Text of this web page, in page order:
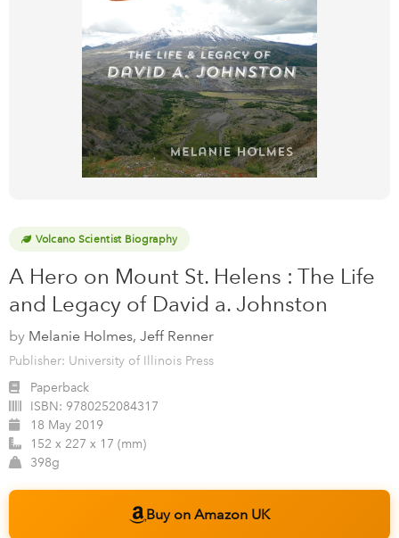
Volcano Scientist Biography
A Hero on Mount St. Helens : The Life
and Legacy of David a. Johnston
by Melanie Holmes, Jeff Renner
Publisher: University of Illinois Press
Paperback
ISBN: 9780252084317
18 May 2019
152 x 227 x 17 (mm)
398g
Buy on Amazon UK